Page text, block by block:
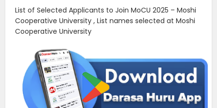
List of Selected Applicants to Join MoCU 2025 – Moshi
Cooperative University , List names selected at Moshi
Cooperative University